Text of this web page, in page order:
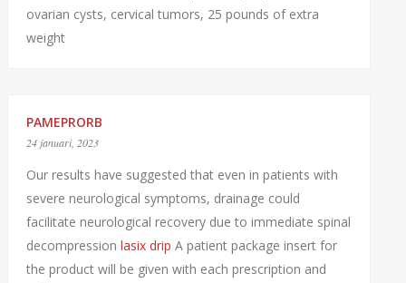
ovarian cysts, cervical tumors, 25 pounds of extra
weight
PAMEPRORB
24 januari, 2023
Our results have suggested that even in patients with
severe neurological symptoms, drainage could
facilitate neurological recovery due to immediate spinal
decompression lasix drip A patient package insert for
the product will be given with each prescription and